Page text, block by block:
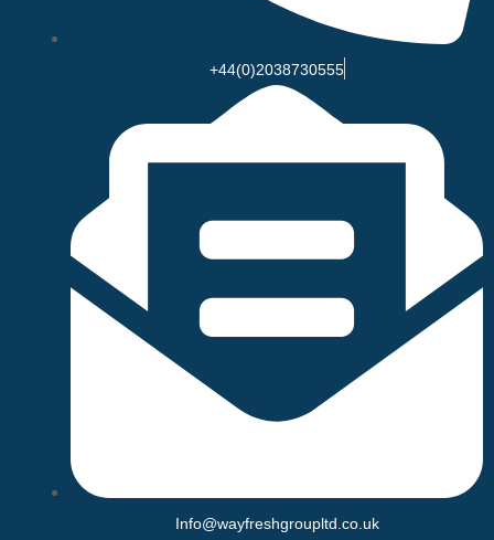
+44(0)2038730555
Info@wayfreshgroupltd.co.uk